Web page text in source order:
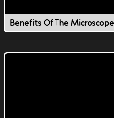
Benefits Of The Microscope